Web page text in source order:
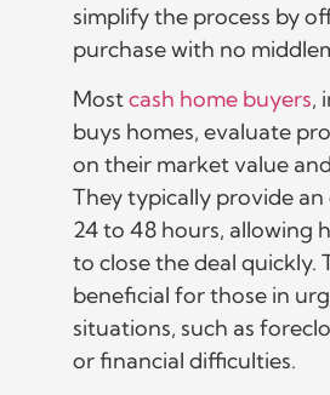
simplify the process by
purchase with no
Mostcash home buyers,
buys homes, evaluate
on their market value
They typically provide
24 to 48 hours, allowing
to close the deal quickly.
beneficial for those in
situations, such as
or financial difficulties.